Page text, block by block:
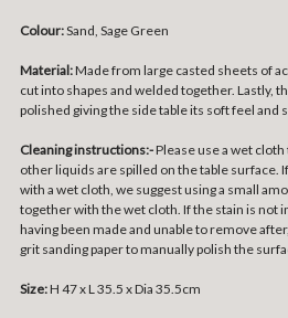
Colour:Sand, Sage Green
Material:Made from large casted sheets of
cut into shapes and welded together. Lastly,
polished giving the side table its soft feel and
Cleaning instructions:-Please use a wet
other liquids are spilled on the table surface.
with a wet cloth, we suggest using a small
together with the wet cloth. If the stain is not
having been made and unable to remove
grit sanding paper to manually polish the
Size:H 47 x L 35.5 x Dia 35.5cm